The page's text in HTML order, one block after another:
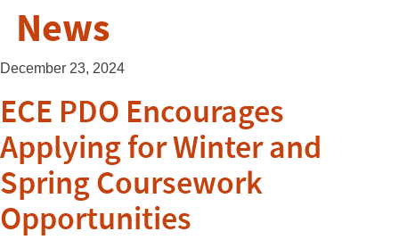
News
December 23, 2024
ECE PDO Encourages
Applying for Winter and
Spring Coursework
Opportunities